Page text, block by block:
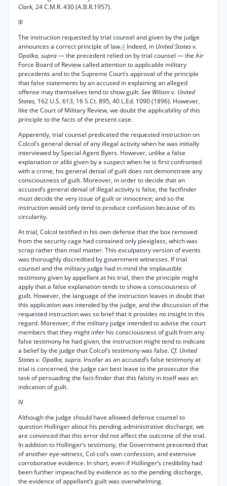
Clark, 24 C.M.R. 430 (A.B.R.1957).
Ill
The instruction requested by trial counsel and given by the judge
announces a correct principle of law.4 Indeed, in United States v.
Opalka, supra— the precedent relied on by trial counsel — the Air
Force Board of Review called attention to applicable military
precedents and to the Supreme Court’s approval of the principle
that false statements by an accused in explaining an alleged
offense may themselves tend to show guilt.See Wilson v. United
States, 162 U.S. 613, 16 S.Ct. 895, 40 L.Ed. 1090 (1896). However,
like the Court of Military Review, we doubt the applicability of this
principle to the facts of the present case.
Apparently, trial counsel predicated the requested instruction on
Colcol’s general denial of any illegal activity when he was initially
interviewed by Special Agent Byers. However, unlike a false
explanation or alibi given by a suspect when he is first confronted
with a crime, his general denial of guilt does not demonstrate any
consciousness of guilt. Moreover, in order to decide that an
accused’s general denial of illegal activity is false, the factfinder
must decide the very issue of guilt or innocence; and so the
instruction would only tend to produce confusion because of its
circularity.
At trial, Colcol testified in his own defense that the box removed
from the security cage had contained only plexiglass, which was
scrap rather than mail matter. This exculpatory version of events
was thoroughly discredited by government witnesses. If trial
counsel and the military judge had in mind the implausible
testimony given by appellant at his trial, then the principle might
apply that a false explanation tends to show a consciousness of
guilt. However, the language of the instruction leaves in doubt that
this application was intended by the judge, and the discussion of the
requested instruction was so brief that it provides no insight in this
regard. Moreover, if the military judge intended to advise the court
members that they might infer his consciousness of guilt from any
false testimony he had given, the instruction might tend to indicate
a belief by the judge that Colcol’s testimony was false. Cf. United
States v. Opalka, supra. Insofar as an accused’s false testimony at
trial is concerned, the judge can best leave to the prosecutor the
task of persuading the fact-finder that this falsity in itself was an
indication of guilt.
IV
Although the judge should have allowed defense counsel to
question Hollinger about his pending administrative discharge, we
are convinced that this error did not affect the outcome of the trial.
In addition to Hollinger’s testimony, the Government presented that
of another eye-witness, Col-col’s own confession, and extensive
corroborative evidence. In short, even if Hollinger’s credibility had
been further impeached by evidence as to the pending discharge,
the evidence of appellant’s guilt was overwhelming.